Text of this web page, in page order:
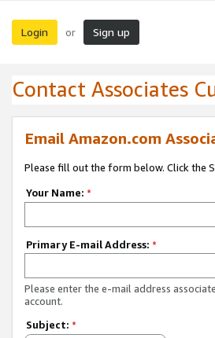
Login or Sign up
Contact Associates
Email Amazon.com
Please fill out the form below. Click the
Your Name: *
Primary E-mail Address: *
Please enter the e-mail address
account.
Subject: *